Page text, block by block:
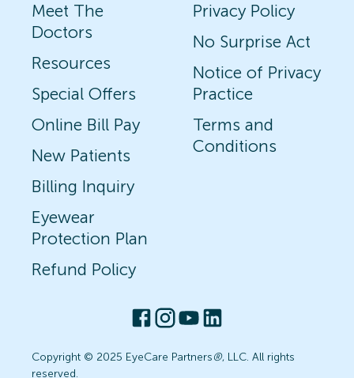
Meet The
Doctors
Resources
Special Offers
Online Bill Pay
New Patients
Billing Inquiry
Eyewear
Protection Plan
Refund Policy
Privacy Policy
No Surprise Act
Notice of Privacy
Practice
Terms and
Conditions
Copyright © 2025 EyeCare Partners®, LLC. All rights
reserved.